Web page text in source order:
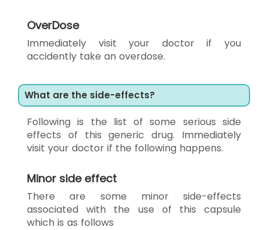
OverDose
Immediately visit your doctor if you
accidently take an overdose.
What are the side-effects?
Following is the list of some serious side
effects of this generic drug. Immediately
visit your doctor if the following happens.
Minor side effect
There are some minor side-effects
associated with the use of this capsule
which is as follows